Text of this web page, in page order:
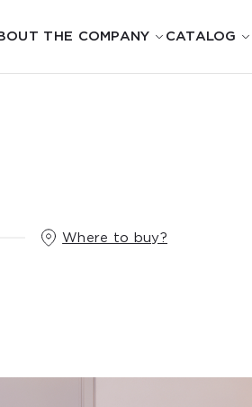
THE COMPANY CATALOG
Where to buy?